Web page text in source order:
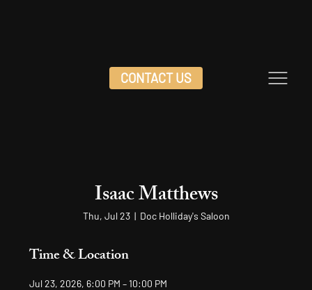
CONTACT US
Isaac Matthews
Thu, Jul 23
  |
Doc Holliday's Saloon
Time & Location
Jul 23, 2026, 6:00 PM – 10:00 PM